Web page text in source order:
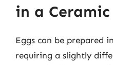
in a Ceramic
Eggs can be prepared
requiring a slightly